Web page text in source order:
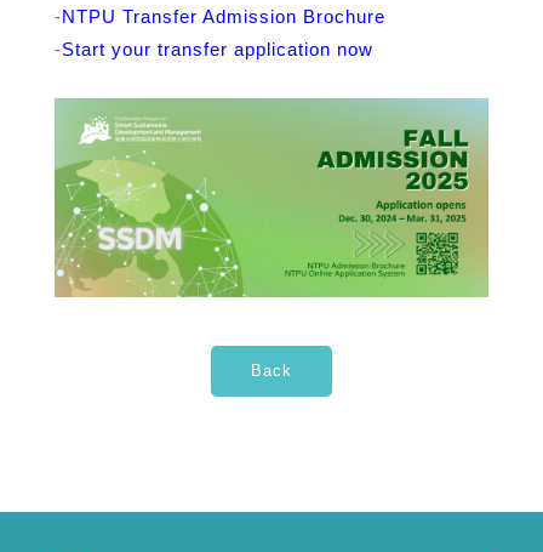
-NTPU Transfer Admission Brochure
-Start your transfer application now